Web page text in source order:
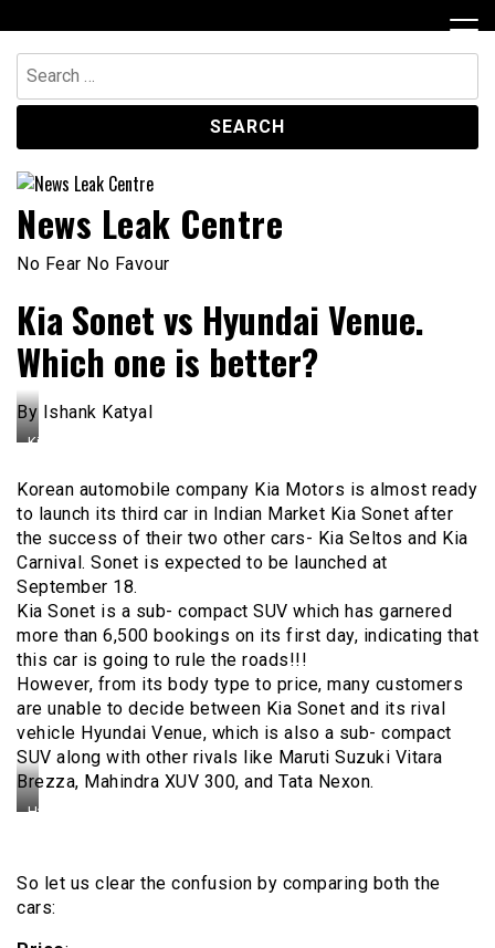
to
content
Search
for:
News Leak Centre
No Fear No Favour
Kia Sonet vs Hyundai Venue.
Which one is better?
By Ishank Katyal
Kia
and
Venue
Korean automobile company Kia Motors is almost ready
to launch its third car in Indian Market Kia Sonet after
the success of their two other cars- Kia Seltos and Kia
Carnival. Sonet is expected to be launched at
September 18.
Kia Sonet is a sub- compact SUV which has garnered
more than 6,500 bookings on its first day, indicating that
this car is going to rule the roads!!!
However, from its body type to price, many customers
are unable to decide between Kia Sonet and its rival
vehicle Hyundai Venue, which is also a sub- compact
SUV along with other rivals like Maruti Suzuki Vitara
Brezza, Mahindra XUV 300, and Tata Nexon.
Hyundai
So let us clear the confusion by comparing both the
cars: